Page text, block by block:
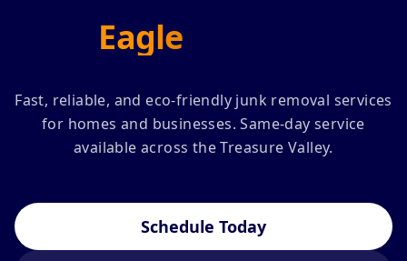
Eagle
Nampa
Fast, reliable, and eco-friendly junk removal services
for homes and businesses. Same-day service
available across the Treasure Valley.
Schedule Today